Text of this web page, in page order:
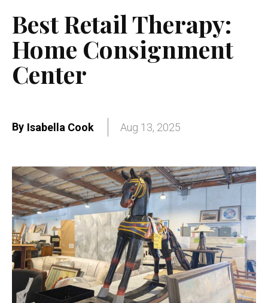
Best Retail Therapy:
Home Consignment
Center
By Isabella Cook Aug 13, 2025